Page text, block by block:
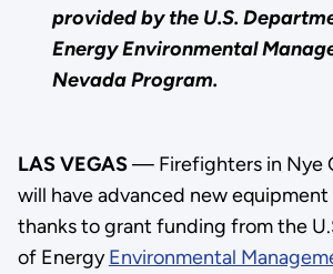
provided by the U.S.
Energy Environmental
Nevada Program.
LAS VEGAS— Firefighters in Nye
will have advanced new
thanks to grant funding from the
of EnergyEnvironmental